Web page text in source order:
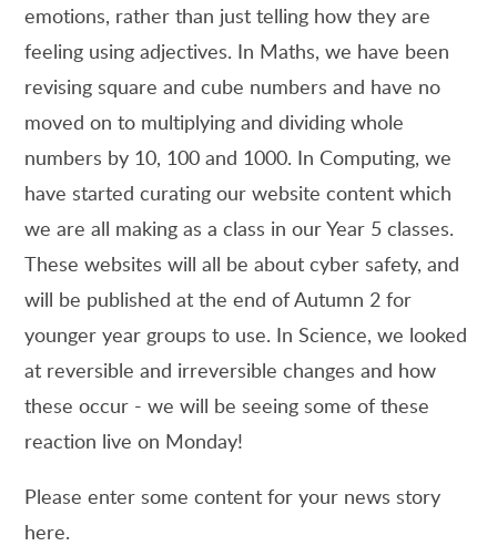
emotions, rather than just telling how they are
feeling using adjectives. In Maths, we have been
revising square and cube numbers and have no
moved on to multiplying and dividing whole
numbers by 10, 100 and 1000. In Computing, we
have started curating our website content which
we are all making as a class in our Year 5 classes.
These websites will all be about cyber safety, and
will be published at the end of Autumn 2 for
younger year groups to use. In Science, we looked
at reversible and irreversible changes and how
these occur - we will be seeing some of these
reaction live on Monday!
Please enter some content for your news story
here.